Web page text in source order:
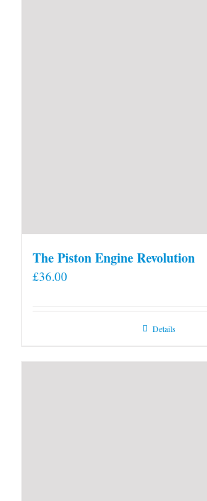
The Piston Engine Revolution
£36.00
Details